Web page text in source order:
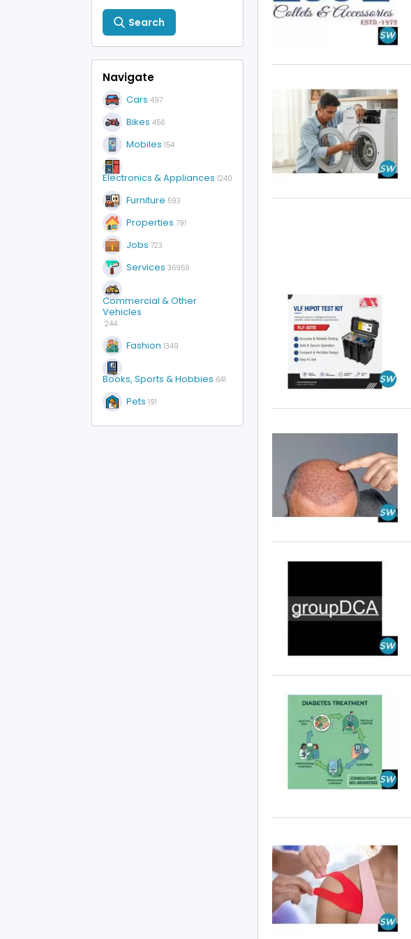
Search
Navigate
Cars 497
Bikes 456
Mobiles 154
Electronics & Appliances 1240
Furniture 593
Properties 791
Jobs 723
Services 36959
Commercial & Other
Vehicles
244
Fashion 1349
Books, Sports & Hobbies 641
Pets 191